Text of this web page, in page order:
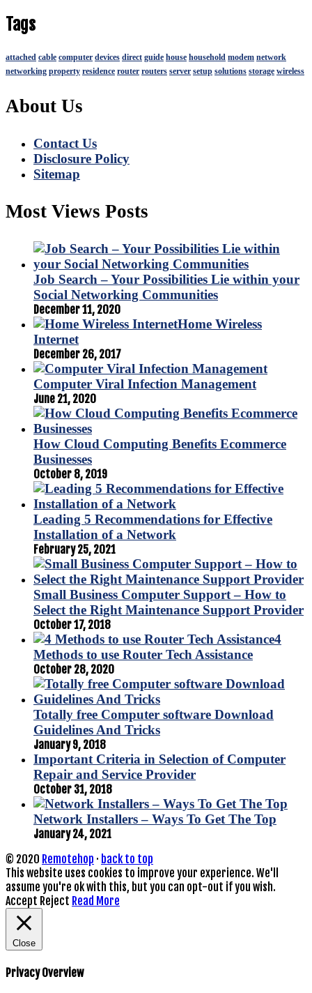
Tags
attached cable computer devices direct guide house household modem network
networking property residence router routers server setup solutions storage wireless
About Us
Contact Us
Disclosure Policy
Sitemap
Most Views Posts
Job Search – Your Possibilities Lie within your
Social Networking Communities
December 11, 2020
Home Wireless
Internet
December 26, 2017
Computer Viral Infection Management
June 21, 2020
How Cloud Computing Benefits Ecommerce
Businesses
October 8, 2019
Leading 5 Recommendations for Effective
Installation of a Network
February 25, 2021
Small Business Computer Support – How to
Select the Right Maintenance Support Provider
October 17, 2018
4
Methods to use Router Tech Assistance
October 28, 2020
Totally free Computer software Download
Guidelines And Tricks
January 9, 2018
Important Criteria in Selection of Computer
Repair and Service Provider
October 31, 2018
Network Installers – Ways To Get The Top
January 24, 2021
© 2020 Remotehop · back to top
This website uses cookies to improve your experience. We'll
assume you're ok with this, but you can opt-out if you wish.
Accept Reject Read More
Close
Privacy Overview